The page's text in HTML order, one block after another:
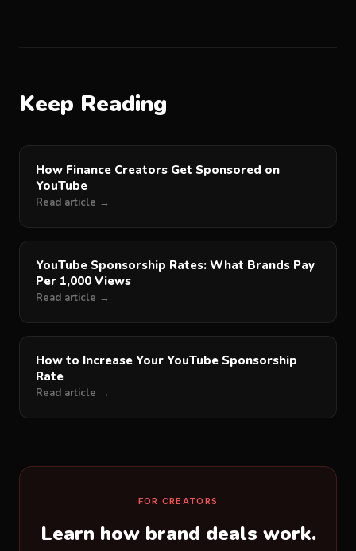
Keep Reading
How Finance Creators Get Sponsored on
YouTube
Read article →
YouTube Sponsorship Rates: What Brands Pay
Per 1,000 Views
Read article →
How to Increase Your YouTube Sponsorship
Rate
Read article →
FOR CREATORS
Learn how brand deals work.